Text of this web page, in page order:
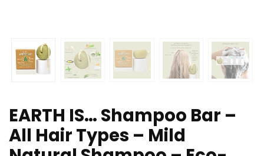
EARTH IS… Shampoo Bar –
All Hair Types – Mild